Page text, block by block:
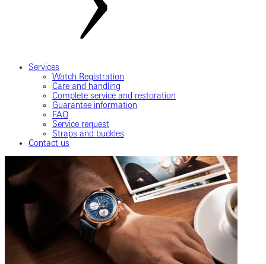
Services
Watch Registration
Care and handling
Complete service and restoration
Guarantee information
FAQ
Service request
Straps and buckles
Contact us